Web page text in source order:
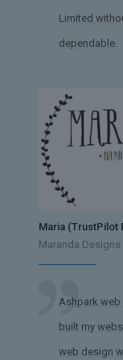
Limited
dependable.
Maria (TrustPilot
Maranda Designs
Ashpark
built my
web design